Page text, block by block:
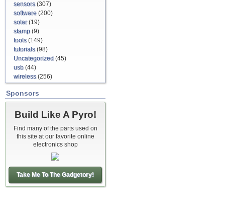
sensors(307)
software (200)
solar(19)
stamp (9)
tools(149)
tutorials(98)
Uncategorized (45)
usb (44)
wireless(256)
Sponsors
Build Like A Pyro!
Find many of the parts used on
this site at our favorite online
electronics shop
Take Me To The Gadgetory!